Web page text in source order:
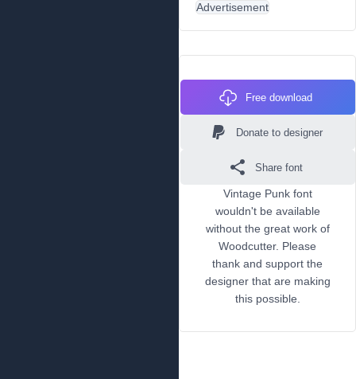
Advertisement
Free download
Donate to designer
Share font
Vintage Punk font
wouldn't be available
without the great work of
Woodcutter. Please
thank and support the
designer that are making
this possible.